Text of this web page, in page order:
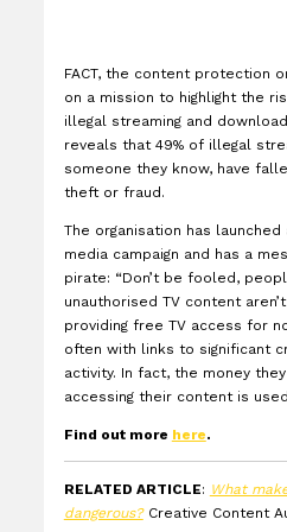
FACT, the content protection
on a mission to highlight the
illegal streaming and
reveals that 49% of illegal
someone they know, have
theft or fraud.
The organisation has
media campaign and has a
pirate: “Don’t be fooled,
unauthorised TV content
providing free TV access for
often with links to significant
activity. In fact, the money
accessing their content is
Find out more here.
RELATED ARTICLE: What
dangerous? Creative Content